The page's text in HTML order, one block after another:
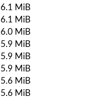
6.1 MiB
6.1 MiB
6.0 MiB
5.9 MiB
5.9 MiB
5.9 MiB
5.6 MiB
5.6 MiB